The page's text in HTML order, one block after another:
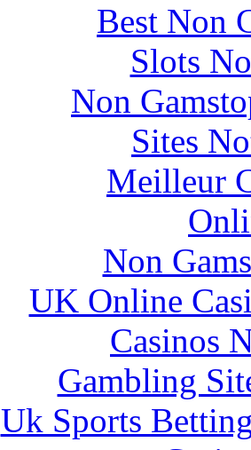
Best Non
Slots
Non
Sites
Meilleur
Non
UK Online
Casinos
Gambling
Uk Sports